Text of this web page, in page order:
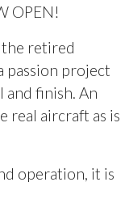
OPEN!
retired
passion project
and finish. An
real aircraft as is
operation, it is